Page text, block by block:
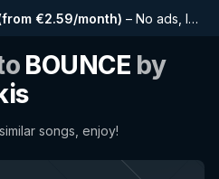
from €2.59/month) – No ads, longer playlists, complete history and early access to new features
BOUNCE by
songs, enjoy!